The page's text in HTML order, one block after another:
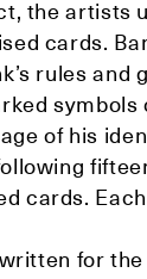
the artists
cards.
rules and
of his
cards.
for